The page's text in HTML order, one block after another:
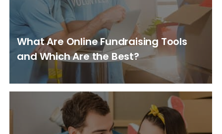
What Are Online Fundraising Tools
and Which Are the Best?